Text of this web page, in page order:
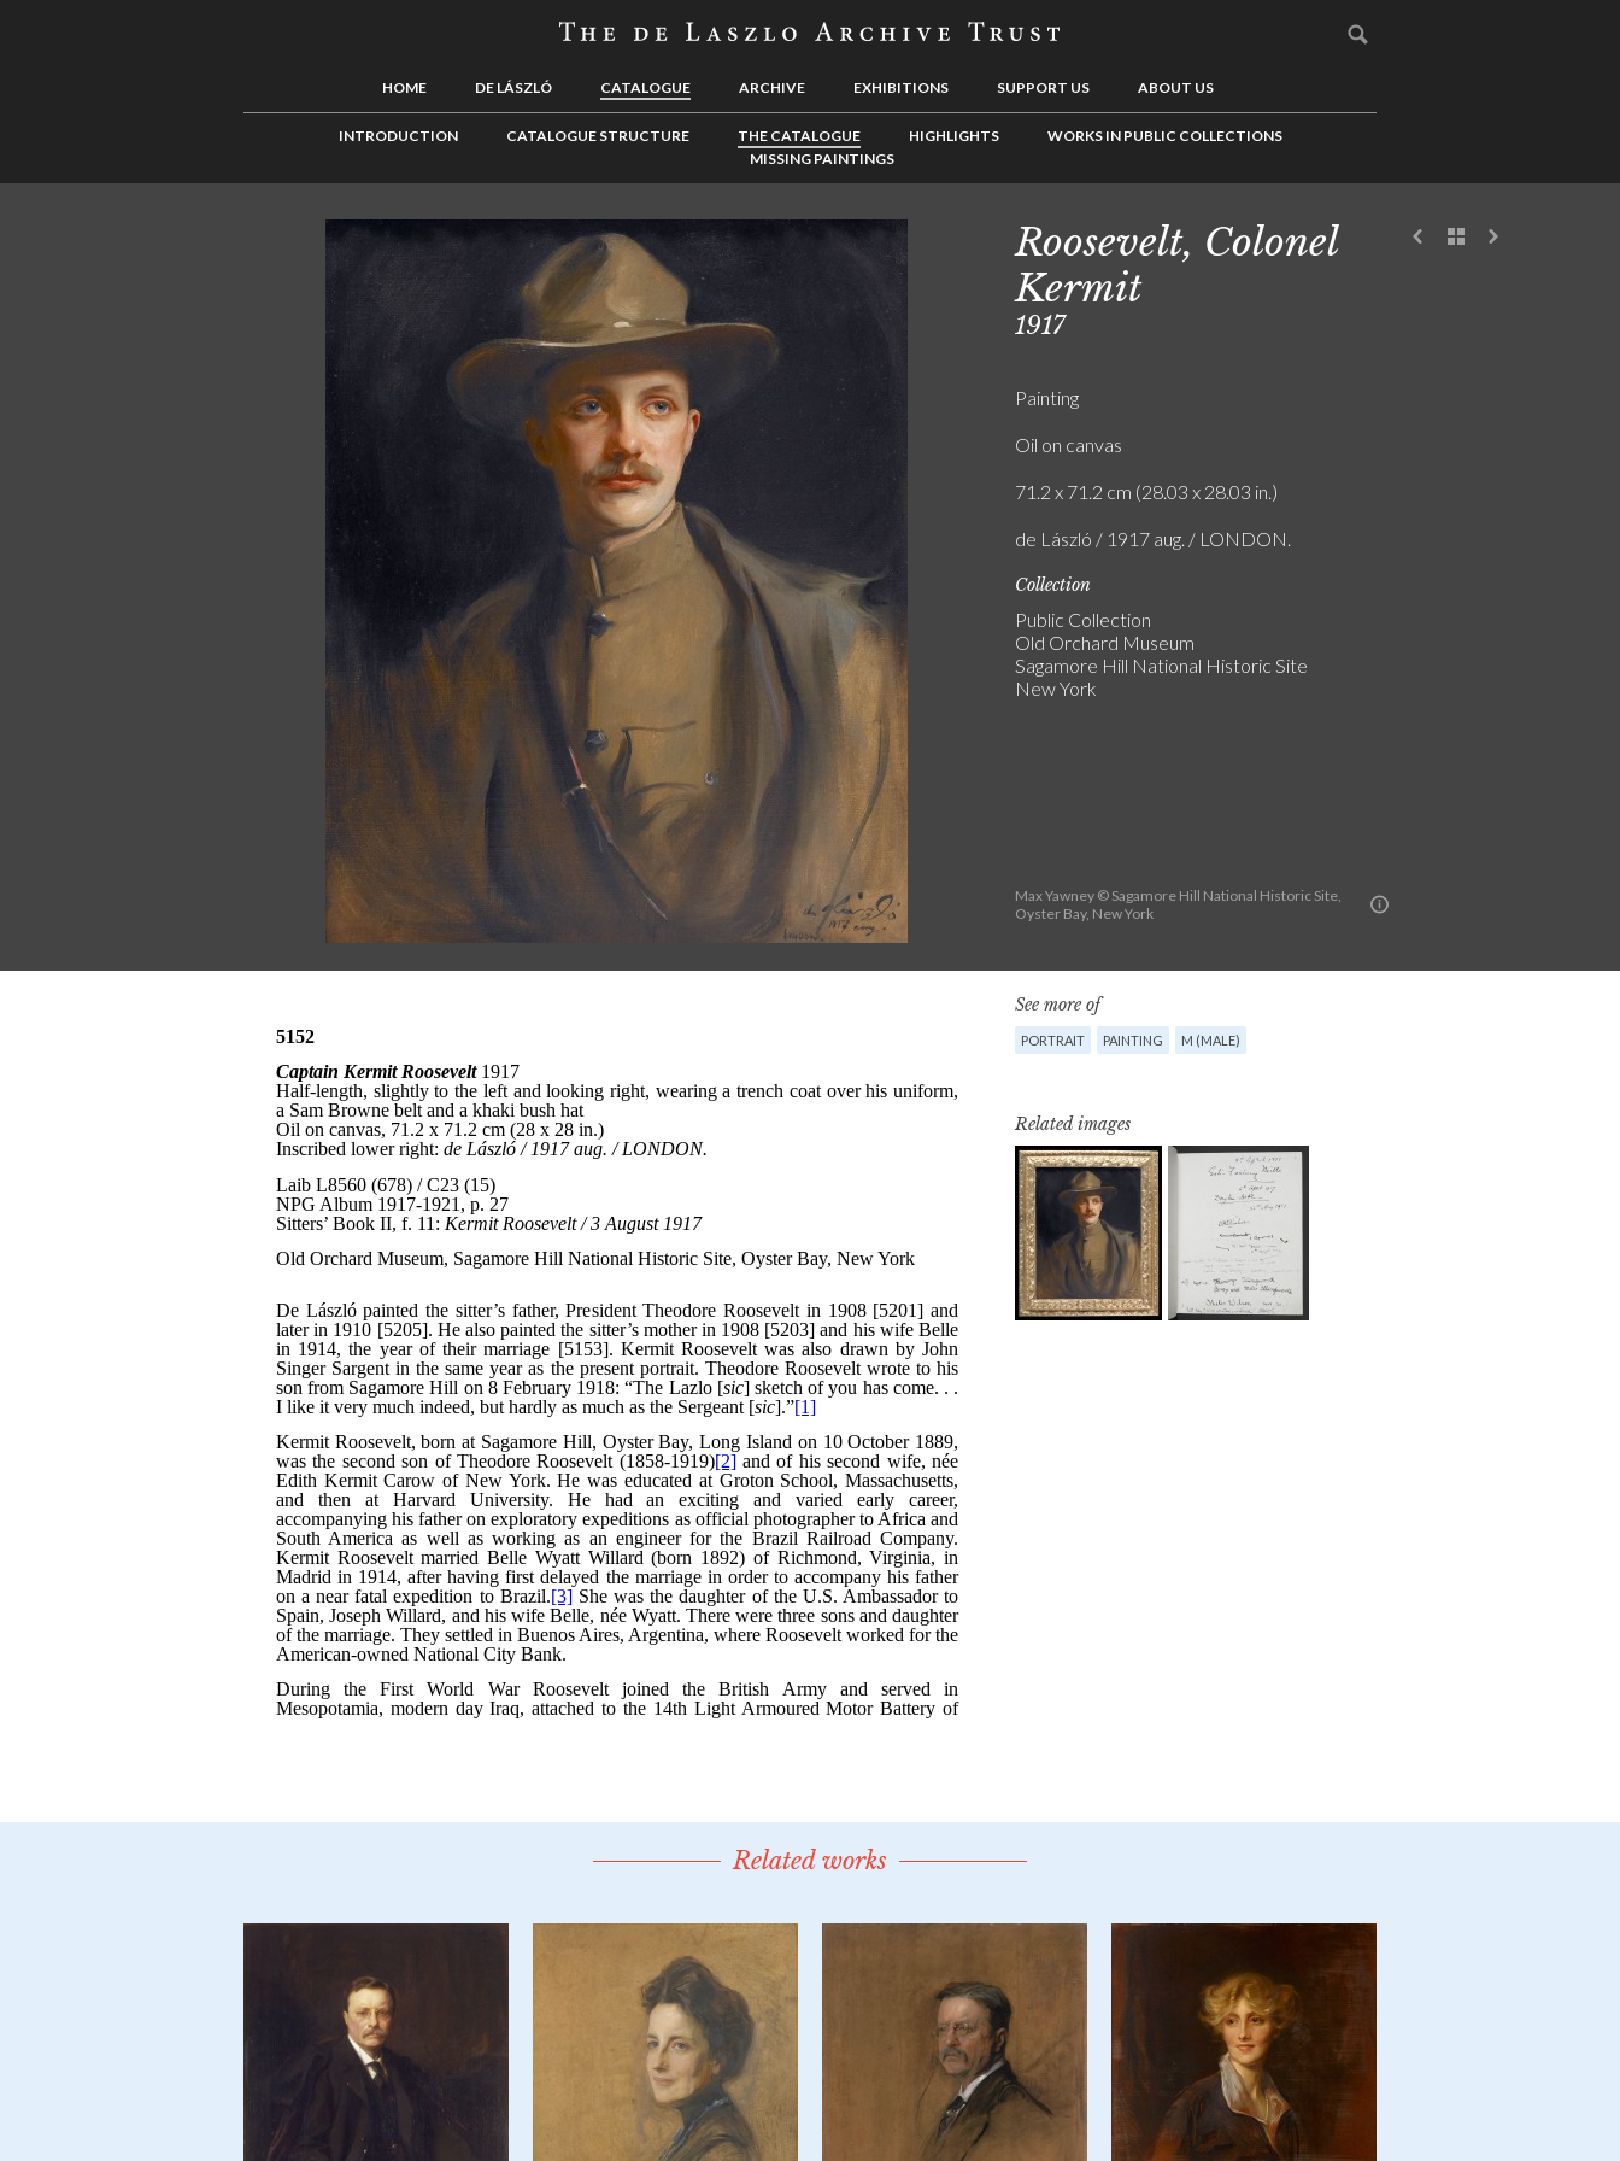
HOME DE LÁSZLÓ CATALOGUE ARCHIVE EXHIBITIONS SUPPORT US ABOUT US
INTRODUCTION CATALOGUE STRUCTURE THE CATALOGUE HIGHLIGHTS
WORKS IN PUBLIC COLLECTIONS
MISSING PAINTINGS
Max Yawney © Sagamore Hill National Historic Site,
Oyster Bay, New York
Roosevelt, Colonel
Kermit
1917
Painting
Oil on canvas
71.2 x 71.2 cm (28.03 x 28.03 in.)
de László / 1917 aug. / LONDON.
Collection
Public Collection
Old Orchard Museum
Sagamore Hill National Historic Site
New York
See more of
PORTRAIT PAINTING M (MALE)
Related images
Related works